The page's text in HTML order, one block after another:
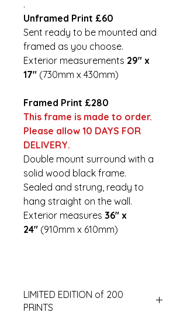
.
Unframed Print £60
Sent ready to be mounted and
framed as you choose.
Exterior measurements 29" x
17" (730mm x 430mm)
Framed Print £280
This frame is made to order.
Please allow 10 DAYS FOR
DELIVERY.
Double mount surround with a
solid wood black frame.
Sealed and strung, ready to
hang straight on the wall.
Exterior measures 36" x
24" (910mm x 610mm)
LIMITED EDITION of 200
PRINTS